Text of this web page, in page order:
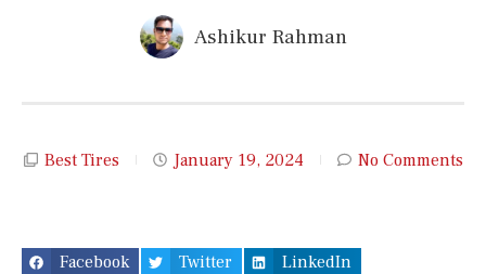
Ashikur Rahman
Best Tires January 19, 2024 No Comments
Facebook Twitter
LinkedIn